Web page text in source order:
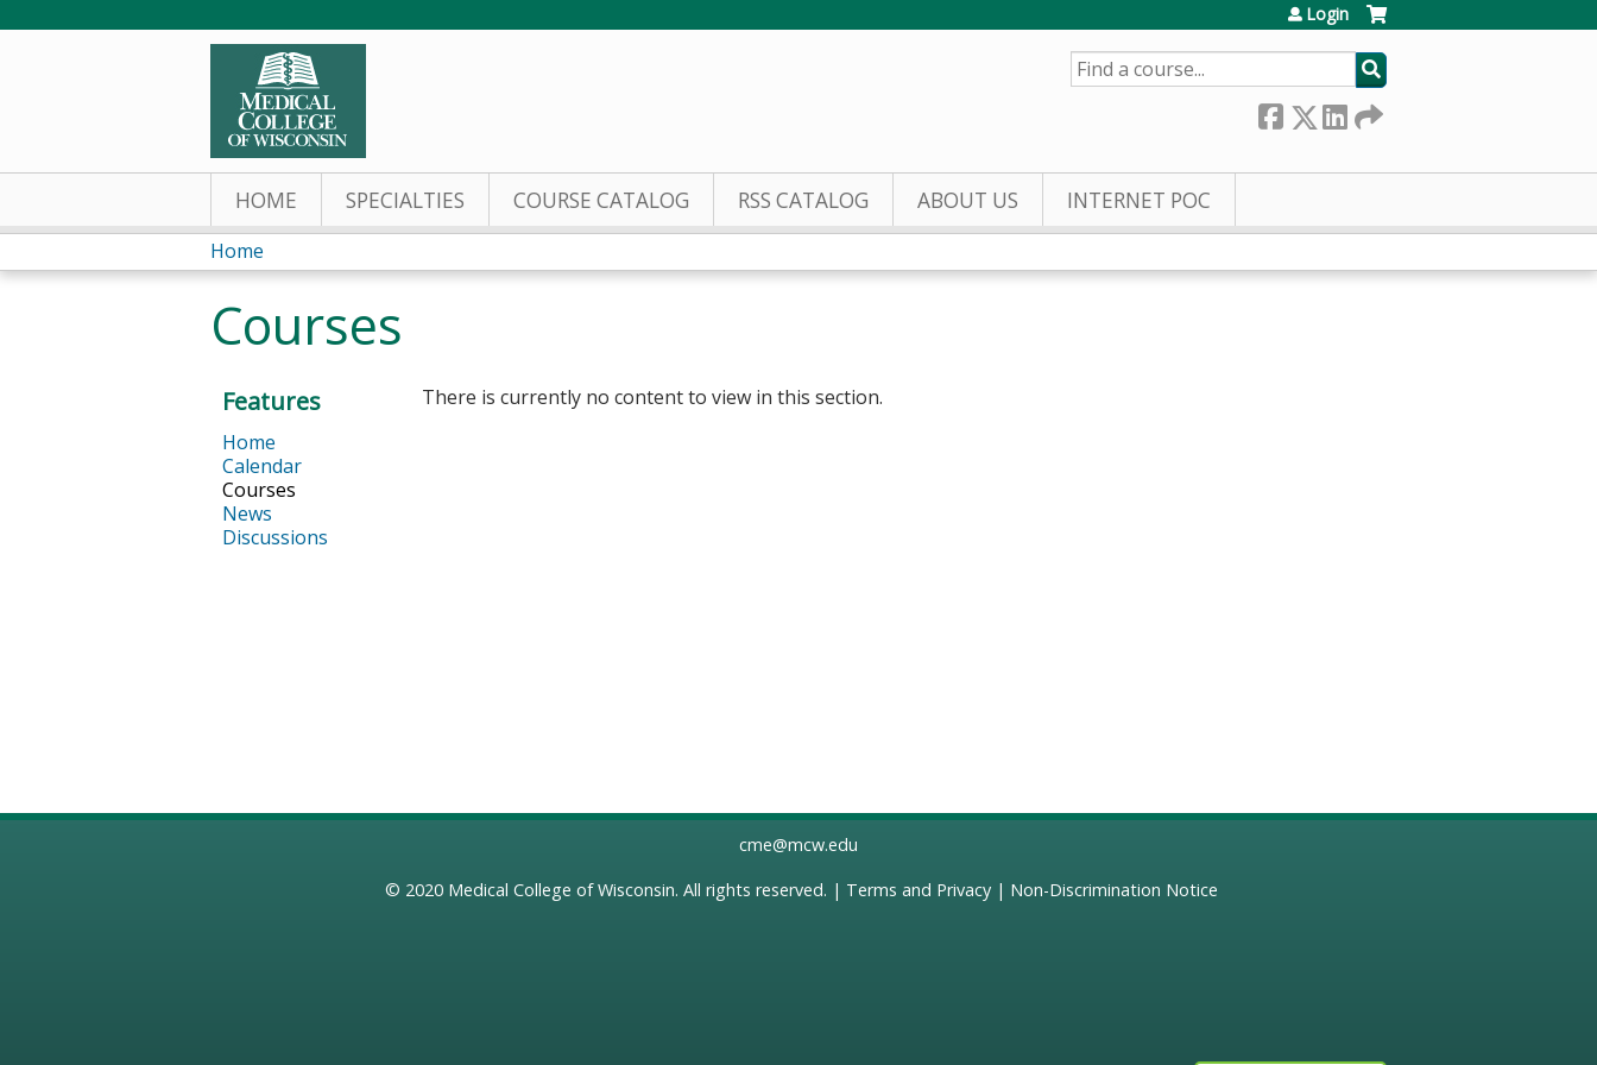
Login
SEARCH
HOME SPECIALTIES COURSE CATALOG RSS CATALOG ABOUT US INTERNET POC
You
are
here
Home
Courses
There is currently no content to view in this section.
Features
Home
Calendar
Courses
News
Discussions
cme@mcw.edu
© 2020 Medical College of Wisconsin. All rights reserved. | Terms and Privacy| Non-Discrimination Notice